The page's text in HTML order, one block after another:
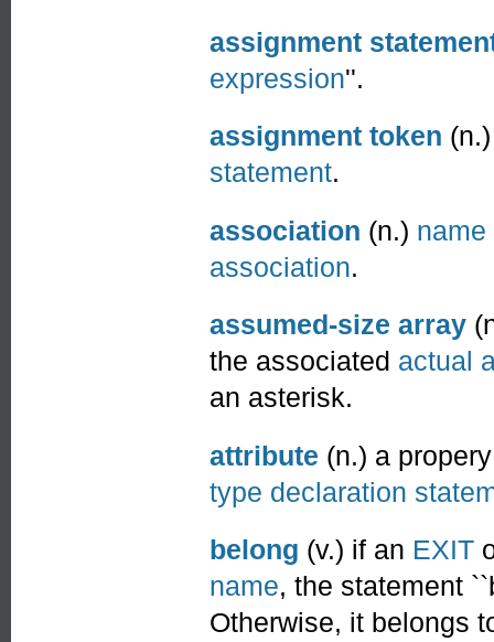
assignment
expression''.
assignment token
statement.
association (n.)
association.
assumed-size array
the associated actual
an asterisk.
attribute (n.) a
type declaration
belong (v.) if an EXIT
name, the statement
Otherwise, it belongs